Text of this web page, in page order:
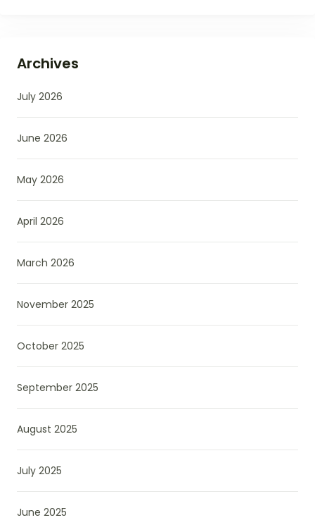
Archives
July 2026
June 2026
May 2026
April 2026
March 2026
November 2025
October 2025
September 2025
August 2025
July 2025
June 2025